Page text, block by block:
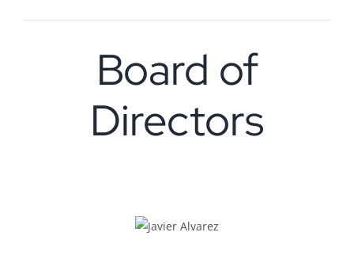
Board of
Directors